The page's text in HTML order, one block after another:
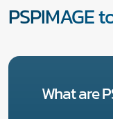
PSPIMAGE
What are